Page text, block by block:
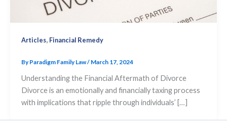
Articles, Financial Remedy
By Paradigm Family Law/ March 17, 2024
Understanding the Financial Aftermath of Divorce
Divorce is an emotionally and financially taxing process
with implications that ripple through individuals’ […]